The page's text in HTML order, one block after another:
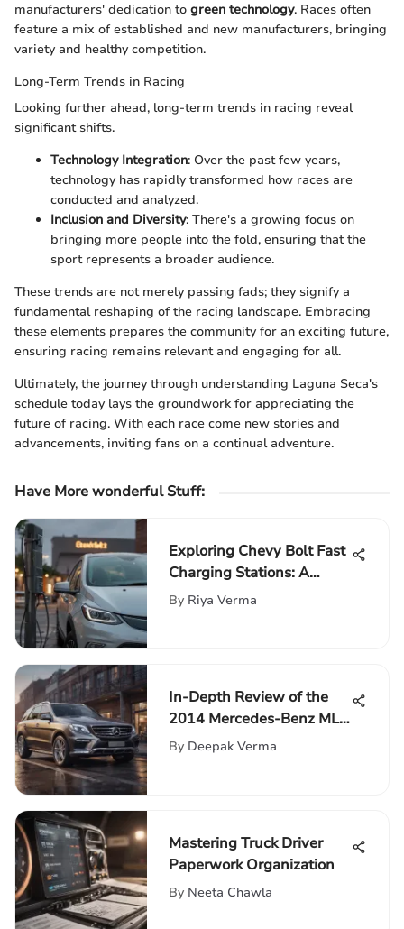
manufacturers' dedication to green technology. Races often
feature a mix of established and new manufacturers, bringing
variety and healthy competition.
Long-Term Trends in Racing
Looking further ahead, long-term trends in racing reveal
significant shifts.
Technology Integration: Over the past few years,
technology has rapidly transformed how races are
conducted and analyzed.
Inclusion and Diversity: There's a growing focus on
bringing more people into the fold, ensuring that the
sport represents a broader audience.
These trends are not merely passing fads; they signify a
fundamental reshaping of the racing landscape. Embracing
these elements prepares the community for an exciting future,
ensuring racing remains relevant and engaging for all.
Ultimately, the journey through understanding Laguna Seca's
schedule today lays the groundwork for appreciating the
future of racing. With each race come new stories and
advancements, inviting fans on a continual adventure.
Have More wonderful Stuff:
Exploring Chevy Bolt Fast
Charging Stations: A
Comprehensive Guide
By Riya Verma
In-Depth Review of the
2014 Mercedes-Benz ML
350
By Deepak Verma
Mastering Truck Driver
Paperwork Organization
By Neeta Chawla